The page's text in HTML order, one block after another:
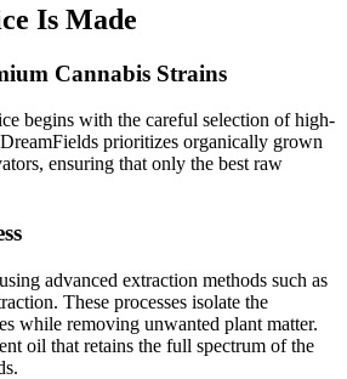
Is Made
Cannabis Strains
begins with the careful selection of high-
prioritizes organically grown
ensuring that only the best raw
advanced extraction methods such as
These processes isolate the
while removing unwanted plant matter.
oil that retains the full spectrum of the